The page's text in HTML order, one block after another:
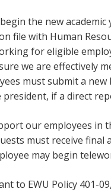
the new
file with Human
for eligible
we are effectively
must submit a
president, if a direct
our employees in
must receive final
may begin
to EWU Policy 401-